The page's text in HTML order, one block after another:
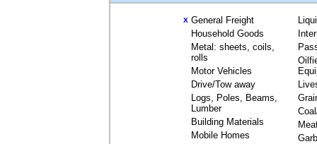
X General Freight
Household Goods
Metal: sheets, coils,
rolls
Motor Vehicles
Drive/Tow away
Logs, Poles, Beams,
Lumber
Building Materials
Mobile Homes